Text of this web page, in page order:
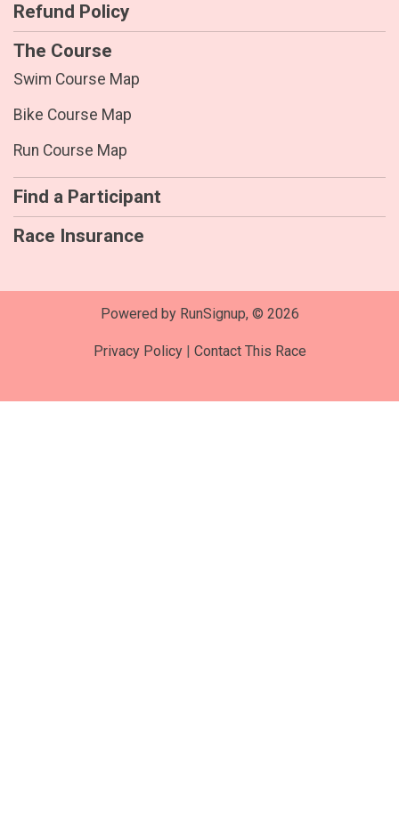
Refund Policy
The Course
Swim Course Map
Bike Course Map
Run Course Map
Find a Participant
Race Insurance
Powered by RunSignup, © 2026
Privacy Policy| Contact This Race